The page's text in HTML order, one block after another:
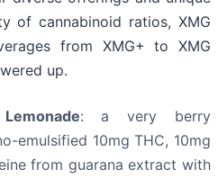
of cannabinoid ratios, XMG
from XMG+ to XMG
up.
: a very berry
emulsified 10mg THC, 10mg
from guarana extract with